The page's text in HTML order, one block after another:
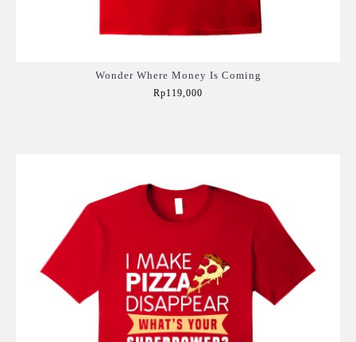
Wonder Where Money Is Coming
Rp119,000